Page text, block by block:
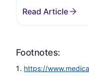
Footnotes:
https://